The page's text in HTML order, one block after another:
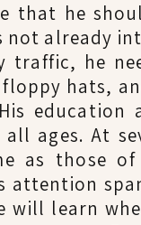
that he
not already
traffic, he
hats,
education
ages. At
as those
will learn